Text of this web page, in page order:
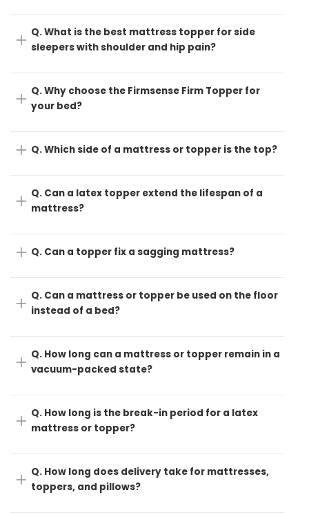
Q. What is the best mattress topper for side
sleepers with shoulder and hip pain?
Q. Why choose the Firmsense Firm Topper for
your bed?
Q. Which side of a mattress or topper is the top?
Q. Can a latex topper extend the lifespan of a
mattress?
Q. Can a topper fix a sagging mattress?
Q. Can a mattress or topper be used on the floor
instead of a bed?
Q. How long can a mattress or topper remain in a
vacuum-packed state?
Q. How long is the break-in period for a latex
mattress or topper?
Q. How long does delivery take for mattresses,
toppers, and pillows?